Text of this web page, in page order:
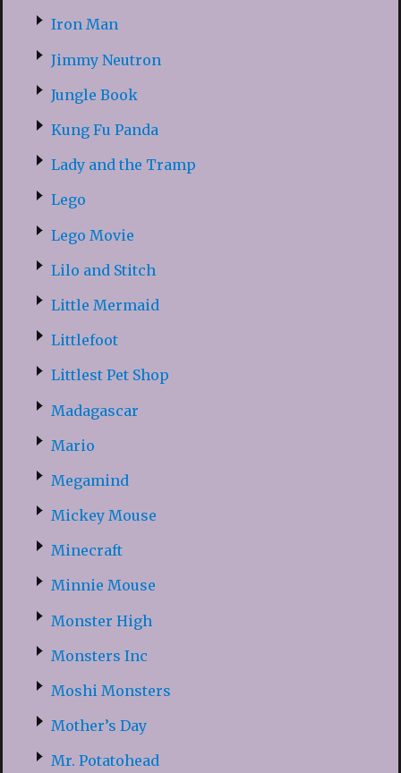
Iron Man
Jimmy Neutron
Jungle Book
Kung Fu Panda
Lady and the Tramp
Lego
Lego Movie
Lilo and Stitch
Little Mermaid
Littlefoot
Littlest Pet Shop
Madagascar
Mario
Megamind
Mickey Mouse
Minecraft
Minnie Mouse
Monster High
Monsters Inc
Moshi Monsters
Mother’s Day
Mr. Potatohead